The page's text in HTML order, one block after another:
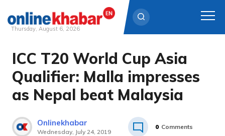
Skip
content
Thursday, August 6, 2026
ICC T20 World Cup Asia
Qualifier: Malla impresses
as Nepal beat Malaysia
Onlinekhabar
Wednesday, July 24, 2019
0 Comments